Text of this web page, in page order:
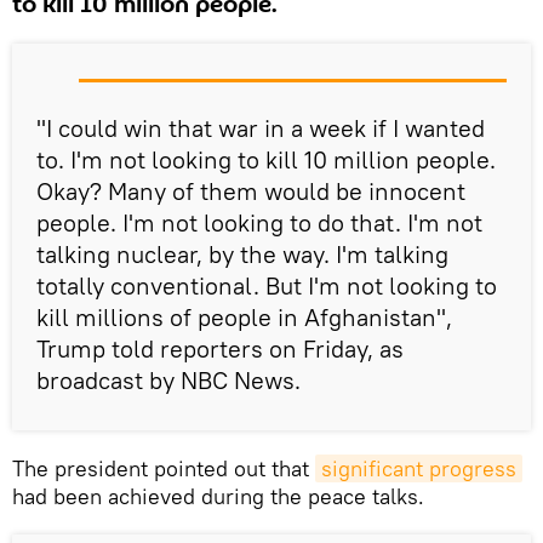
"I could win that war in a week if I wanted
to. I'm not looking to kill 10 million people.
Okay? Many of them would be innocent
people. I'm not looking to do that. I'm not
talking nuclear, by the way. I'm talking
totally conventional. But I'm not looking to
kill millions of people in Afghanistan",
Trump told reporters on Friday, as
broadcast by NBC News.
The president pointed out that significant progress
had been achieved during the peace talks.